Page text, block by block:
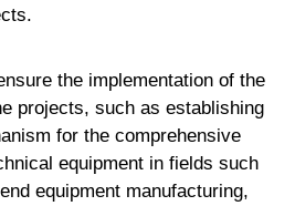
the implementation of the
projects, such as establishing
for the comprehensive
equipment in fields such
equipment manufacturing,